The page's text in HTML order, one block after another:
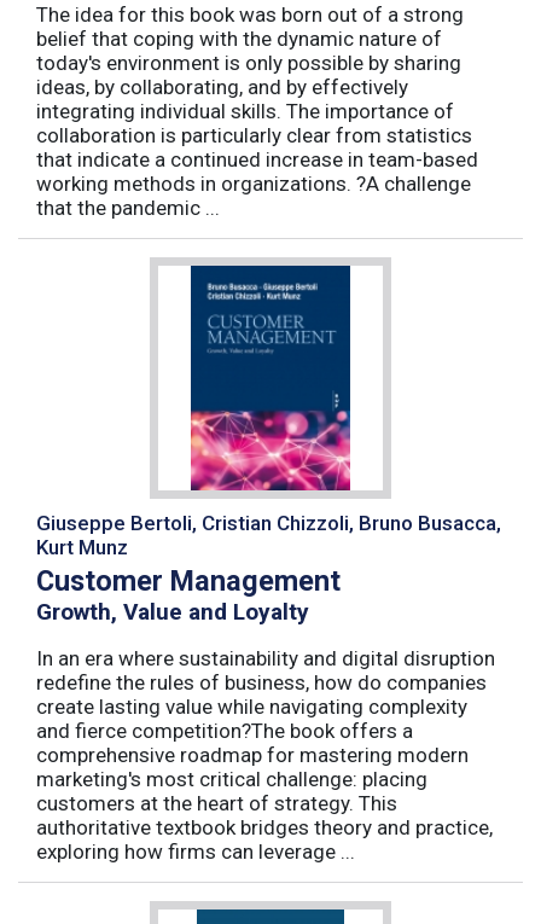
The idea for this book was born out of a strong
belief that coping with the dynamic nature of
today's environment is only possible by sharing
ideas, by collaborating, and by effectively
integrating individual skills. The importance of
collaboration is particularly clear from statistics
that indicate a continued increase in team-based
working methods in organizations. ?A challenge
that the pandemic ...
Giuseppe Bertoli, Cristian Chizzoli, Bruno Busacca,
Kurt Munz
Customer Management
Growth, Value and Loyalty
In an era where sustainability and digital disruption
redefine the rules of business, how do companies
create lasting value while navigating complexity
and fierce competition?The book offers a
comprehensive roadmap for mastering modern
marketing's most critical challenge: placing
customers at the heart of strategy. This
authoritative textbook bridges theory and practice,
exploring how firms can leverage ...